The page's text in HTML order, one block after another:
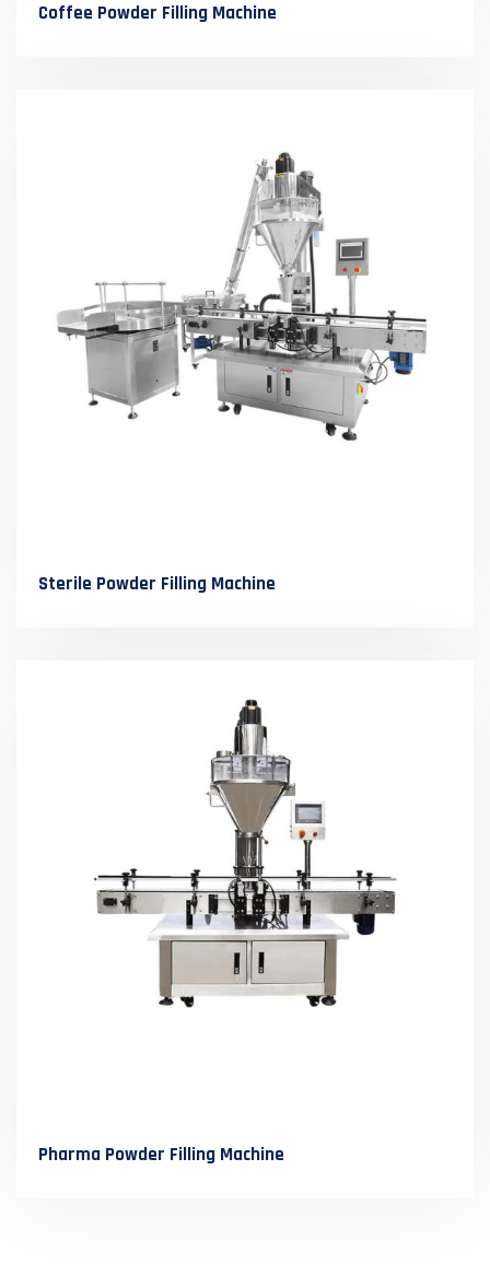
Coffee Powder Filling Machine
Sterile Powder Filling Machine
Pharma Powder Filling Machine